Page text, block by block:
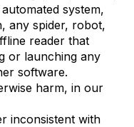
system,
any spider, robot,
reader that
or launching any
software.
harm, in our
inconsistent with